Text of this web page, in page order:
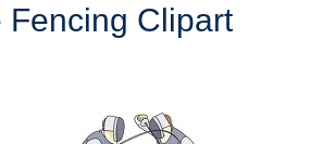
Fencing Clipart